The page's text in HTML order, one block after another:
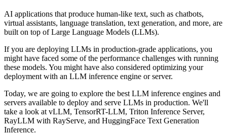
AI applications that produce human-like text, such as chatbots,
virtual assistants, language translation, text generation, and more, are
built on top of Large Language Models (LLMs).
If you are deploying LLMs in production-grade applications, you
might have faced some of the performance challenges with running
these models. You might have also considered optimizing your
deployment with an LLM inference engine or server.
Today, we are going to explore the best LLM inference engines and
servers available to deploy and serve LLMs in production. We'll
take a look at vLLM, TensorRT-LLM, Triton Inference Server,
RayLLM with RayServe, and HuggingFace Text Generation
Inference.